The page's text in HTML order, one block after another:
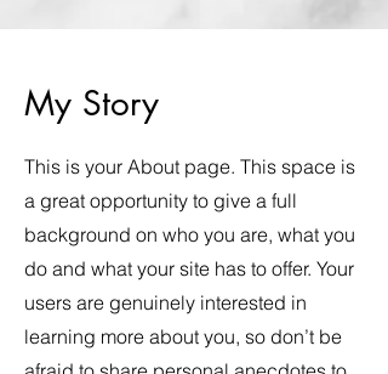
My Story
This is your About page. This space is
a great opportunity to give a full
background on who you are, what you
do and what your site has to offer. Your
users are genuinely interested in
learning more about you, so don’t be